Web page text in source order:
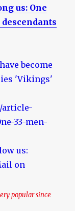
us: One
popular since